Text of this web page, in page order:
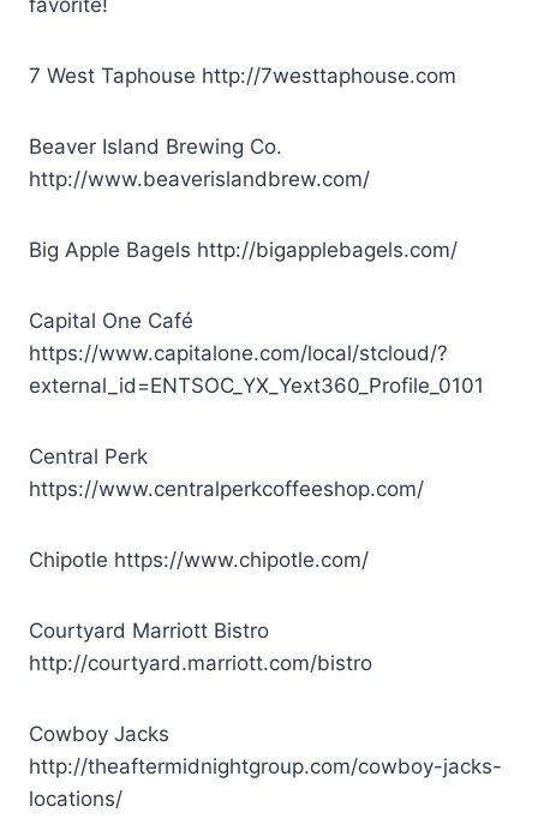
7 West Taphouse http://7westtaphouse.com
Beaver Island Brewing Co.
http://www.beaverislandbrew.com/
Big Apple Bagels http://bigapplebagels.com/
Capital One Café
https://www.capitalone.com/local/stcloud/?
external_id=ENTSOC_YX_Yext360_Profile_0101
Central Perk
https://www.centralperkcoffeeshop.com/
Chipotle https://www.chipotle.com/
Courtyard Marriott Bistro
http://courtyard.marriott.com/bistro
Cowboy Jacks
http://theaftermidnightgroup.com/cowboy-jacks-
locations/